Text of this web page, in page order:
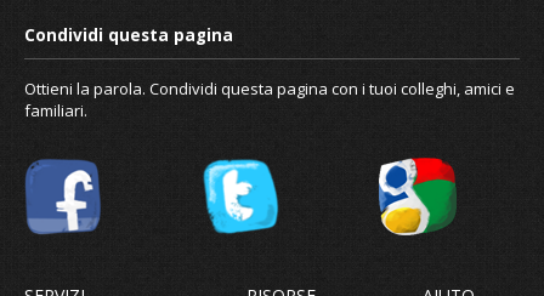
Ottieni la parola. Condividi questa pagina con i tuoi colleghi, amici e
familiari.